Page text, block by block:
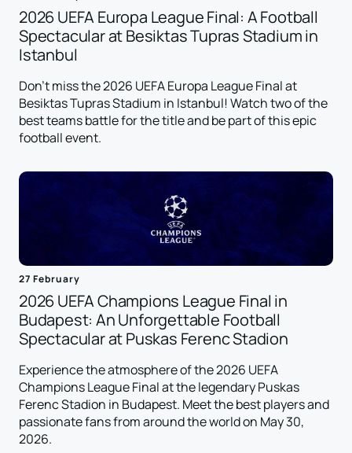
2026 UEFA Europa League Final: A Football
Spectacular at Besiktas Tupras Stadium in
Istanbul
Don't miss the 2026 UEFA Europa League Final at
Besiktas Tupras Stadium in Istanbul! Watch two of the
best teams battle for the title and be part of this epic
football event.
27 February
2026 UEFA Champions League Final in
Budapest: An Unforgettable Football
Spectacular at Puskas Ferenc Stadion
Experience the atmosphere of the 2026 UEFA
Champions League Final at the legendary Puskas
Ferenc Stadion in Budapest. Meet the best players and
passionate fans from around the world on May 30,
2026.